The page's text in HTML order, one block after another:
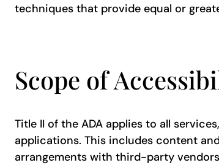
techniques that provide equal or
Scope of
Title II of the ADA applies to all
applications. This includes content
arrangements with third-party